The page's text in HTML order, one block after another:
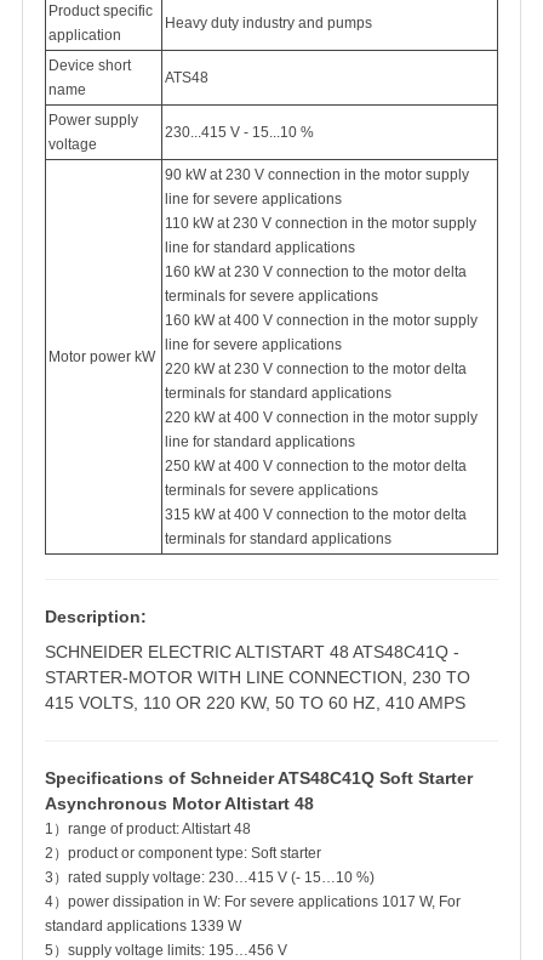
Product specific
application
Heavy duty industry and pumps
Device short
name
ATS48
Power supply
voltage
230...415 V - 15...10 %
Motor power kW
90 kW at 230 V connection in the motor supply
line for severe applications
110 kW at 230 V connection in the motor supply
line for standard applications
160 kW at 230 V connection to the motor delta
terminals for severe applications
160 kW at 400 V connection in the motor supply
line for severe applications
220 kW at 230 V connection to the motor delta
terminals for standard applications
220 kW at 400 V connection in the motor supply
line for standard applications
250 kW at 400 V connection to the motor delta
terminals for severe applications
315 kW at 400 V connection to the motor delta
terminals for standard applications
Description:
SCHNEIDER ELECTRIC ALTISTART 48 ATS48C41Q -
STARTER-MOTOR WITH LINE CONNECTION, 230 TO
415 VOLTS, 110 OR 220 KW, 50 TO 60 HZ, 410 AMPS
Specifications of Schneider ATS48C41Q Soft Starter
Asynchronous Motor Altistart 48
1）range of product: Altistart 48
2）product or component type: Soft starter
3）rated supply voltage: 230…415 V (- 15…10 %)
4）power dissipation in W: For severe applications 1017 W, For
standard applications 1339 W
5）supply voltage limits: 195…456 V